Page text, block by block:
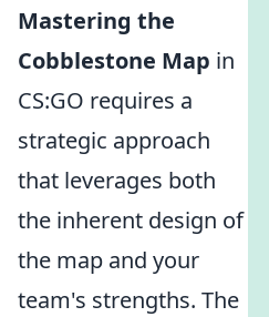
Mastering the
Cobblestone Map in
CS:GO requires a
strategic approach
that leverages both
the inherent design of
the map and your
team's strengths. The